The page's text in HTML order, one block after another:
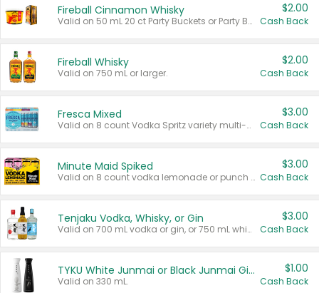
Fireball Cinnamon Whisky
Valid on 50 mL 20 ct Party Buckets or Party Boxes.
$2.00
Cash Back
Fireball Whisky
Valid on 750 mL or larger.
$2.00
Cash Back
Fresca Mixed
Valid on 8 count Vodka Spritz variety multi-packs.
$3.00
Cash Back
Minute Maid Spiked
Valid on 8 count vodka lemonade or punch variety multi-packs.
$3.00
Cash Back
Tenjaku Vodka, Whisky, or Gin
Valid on 700 mL vodka or gin, or 750 mL whisky.
$3.00
Cash Back
TYKU White Junmai or Black Junmai Ginjo Sake
Valid on 330 mL.
$1.00
Cash Back